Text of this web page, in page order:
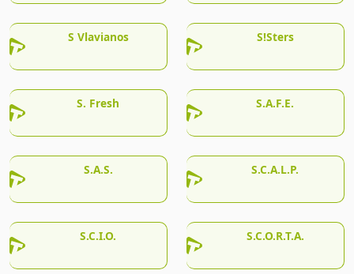
S Vlavianos S!Sters
S. Fresh S.A.F.E.
S.A.S. S.C.A.L.P.
S.C.I.O. S.C.O.R.T.A.